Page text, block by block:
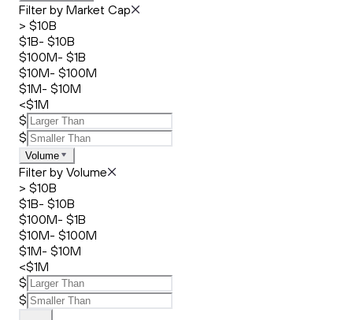
Filter by Market Cap
> $10B
$1B- $10B
$100M- $1B
$10M- $100M
$1M- $10M
<$1M
$
$
Volume
Filter by Volume
> $10B
$1B- $10B
$100M- $1B
$10M- $100M
$1M- $10M
<$1M
$
$